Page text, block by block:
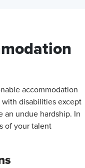
accommodation
disabilities except
an undue hardship. In
of your talent